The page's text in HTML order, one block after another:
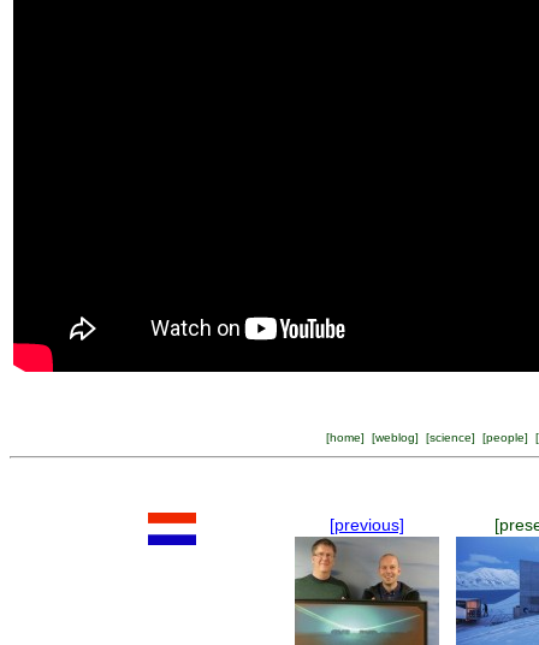
[home] [weblog] [science] [people] [
[previous]